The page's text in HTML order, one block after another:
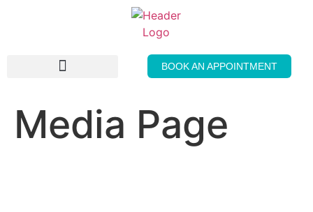
BOOK AN APPOINTMENT
Media Page